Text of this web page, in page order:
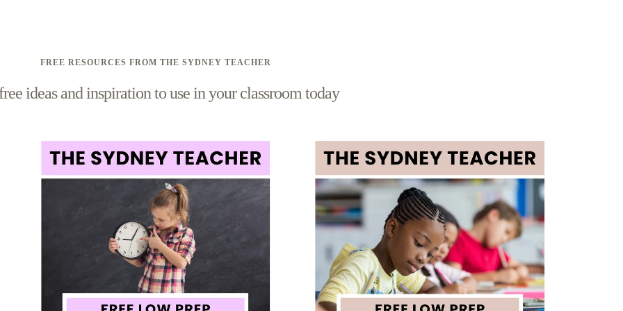
FREE RESOURCES FROM THE SYDNEY TEACHER
ideas and inspiration to use in your classroom today